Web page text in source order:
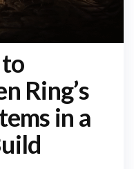
Ring’s
in a